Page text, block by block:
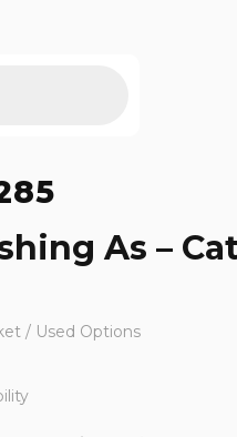
As –
/ Used Options